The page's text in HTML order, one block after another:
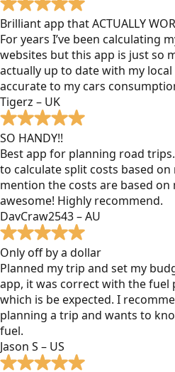
Brilliant app that ACTUALLY
For years I’ve been calculating
websites but this app is just so
actually up to date with my
accurate to my cars
Tigerz – UK
SO HANDY!!
Best app for planning road
to calculate split costs based
mention the costs are based on
awesome! Highly recommend.
DavCraw2543 – AU
Only off by a dollar
Planned my trip and set my
app, it was correct with the fuel
which is be expected. I
planning a trip and wants to
fuel.
Jason S – US